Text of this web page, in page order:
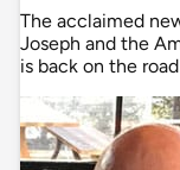
The acclaimed
Joseph and the
is back on the